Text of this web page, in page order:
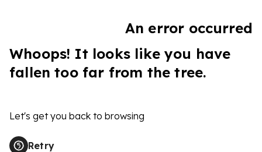
An error occurred
Whoops! It looks like you have
fallen too far from the tree.
Let's get you back to browsing
Retry